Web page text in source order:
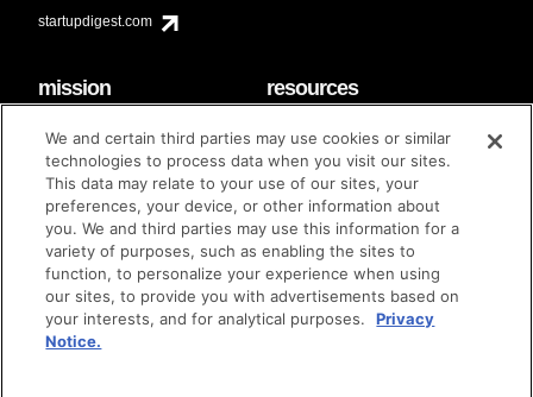
startupdigest.com
mission
code of conduct
diversity & inclusion
Techstars Foundation
resources
faq
contact
brand guidelines
© techstars 2024 | privacy policy | terms of use
We and certain third parties may use cookies or similar
technologies to process data when you visit our sites.
This data may relate to your use of our sites, your
preferences, your device, or other information about
you. We and third parties may use this information for a
variety of purposes, such as enabling the sites to
function, to personalize your experience when using
our sites, to provide you with advertisements based on
your interests, and for analytical purposes.
Privacy
Notice.